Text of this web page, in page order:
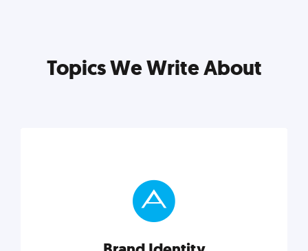
Topics We Write About